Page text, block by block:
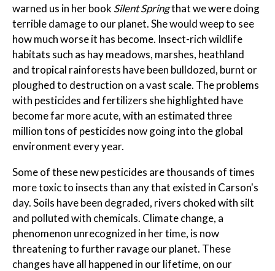
warned us in her book Silent Springthat we were doing
terrible damage to our planet. She would weep to see
how much worse it has become. Insect-rich wildlife
habitats such as hay meadows, marshes, heathland
and tropical rainforests have been bulldozed, burnt or
ploughed to destruction on a vast scale. The problems
with pesticides and fertilizers she highlighted have
become far more acute, with an estimated three
million tons of pesticides now going into the global
environment every year.
Some of these new pesticides are thousands of times
more toxic to insects than any that existed in Carson's
day. Soils have been degraded, rivers choked with silt
and polluted with chemicals. Climate change, a
phenomenon unrecognized in her time, is now
threatening to further ravage our planet. These
changes have all happened in our lifetime, on our